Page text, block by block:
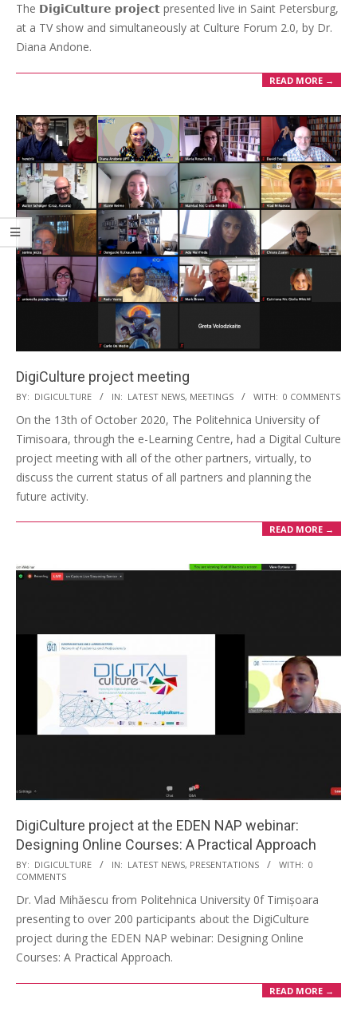
The 𝗗𝗶𝗴𝗶𝗖𝘂𝗹𝘁𝘂𝗿𝗲 𝗽𝗿𝗼𝗷𝗲𝗰𝘁 presented live in Saint Petersburg,
at a TV show and simultaneously at Culture Forum 2.0, by Dr.
Diana Andone.
READ MORE →
DigiCulture project meeting
BY: DIGICULTURE IN: LATEST NEWS, MEETINGS WITH: 0 COMMENTS
On the 13th of October 2020, The Politehnica University of
Timisoara, through the e-Learning Centre, had a Digital Culture
project meeting with all of the other partners, virtually, to
discuss the current status of all partners and planning the
future activity.
READ MORE →
DigiCulture project at the EDEN NAP webinar:
Designing Online Courses: A Practical Approach
BY: DIGICULTURE IN: LATEST NEWS, PRESENTATIONS WITH: 0
COMMENTS
Dr. Vlad Mihăescu from Politehnica University 0f Timișoara
presenting to over 200 participants about the DigiCulture
project during the EDEN NAP webinar: Designing Online
Courses: A Practical Approach.
READ MORE →